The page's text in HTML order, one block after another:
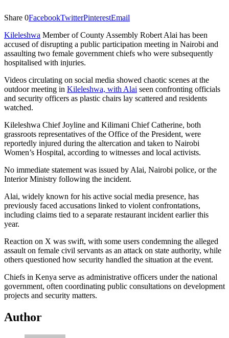
Share 0FacebookTwitterPinterestEmail
Kileleshwa Member of County Assembly Robert Alai has been
accused of disrupting a public participation meeting in Nairobi and
assaulting two female government chiefs who were subsequently
hospitalised with injuries.
Videos circulating on social media showed chaotic scenes at the
outdoor meeting in Kileleshwa, with Alai seen confronting officials
and security officers as plastic chairs lay scattered and residents
watched.
Kileleshwa Chief Joyline and Kilimani Chief Catherine, both
grassroots representatives of the Office of the President, were
reportedly injured during the altercation and taken to Nairobi
Women’s Hospital, according to witnesses and local activists.
No immediate statement was issued by Alai, Nairobi police, or the
Interior Ministry following the incident.
Alai, widely known for his active social media presence, has
previously faced accusations linked to violent confrontations,
including claims tied to a separate restaurant incident earlier this
year.
Reaction on X was swift, with some users condemning the alleged
assault on female civil servants as an attack on state authority, while
others questioned how security handled the situation at the event.
Chiefs in Kenya serve as administrative officers under the national
government, often coordinating public consultations on development
projects and security matters.
Author